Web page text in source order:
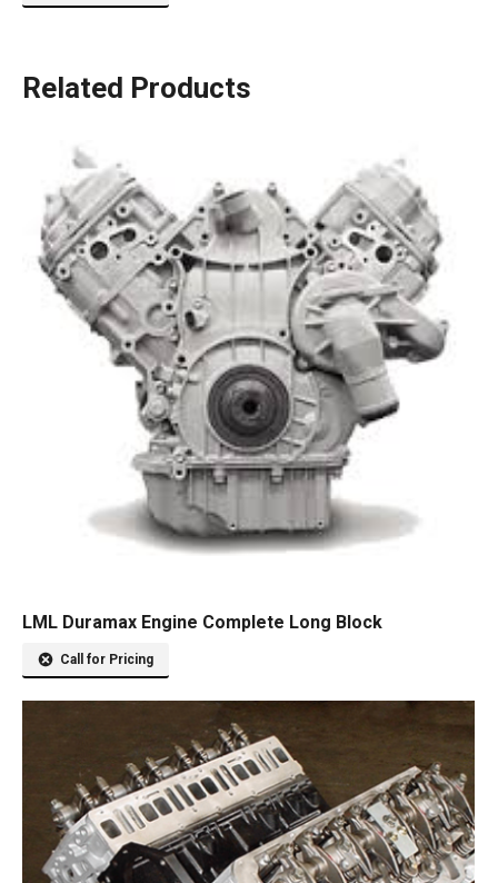
Related Products
LML Duramax Engine Complete Long Block
Call for Pricing